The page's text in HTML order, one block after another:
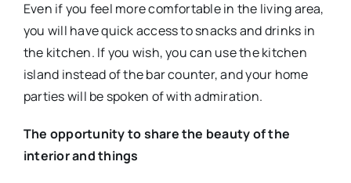
Even if you feel more comfortable in the living area,
you will have quick access to snacks and drinks in
the kitchen. If you wish, you can use the kitchen
island instead of the bar counter, and your home
parties will be spoken of with admiration.
The opportunity to share the beauty of the
interior and things